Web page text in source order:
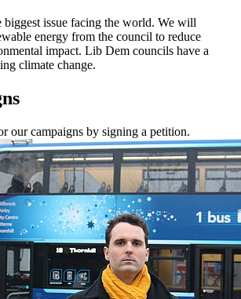
biggest issue facing the world. We will
energy from the council to reduce
impact. Lib Dem councils have a
climate change.
our campaigns by signing a petition.